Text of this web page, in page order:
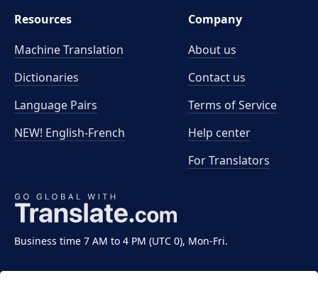
Business time 7 AM to 4 PM (UTC 0), Mon-Fri.
Resources
Machine Translation
Dictionaries
Language Pairs
NEW! English-French
Company
About us
Contact us
Terms of Service
Help center
For Translators